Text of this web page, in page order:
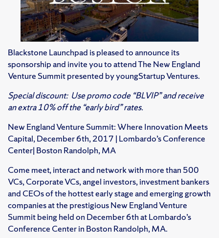
Blackstone Launchpad is pleased to announce its
sponsorship and invite you to attend The New England
Venture Summit presented by youngStartup Ventures.
Special discount: Use promo code “BLVIP” and receive
an extra 10% off the “early bird” rates.
New England Venture Summit: Where Innovation Meets
Capital, December 6th, 2017 | Lombardo’s Conference
Center| Boston Randolph, MA
Come meet, interact and network with more than 500
VCs, Corporate VCs, angel investors, investment bankers
and CEOs of the hottest early stage and emerging growth
companies at the prestigious New England Venture
Summit being held on December 6th at Lombardo’s
Conference Center in Boston Randolph, MA.